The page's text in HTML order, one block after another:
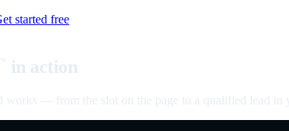
started free
in action
works — from the slot on the page to a qualified lead in